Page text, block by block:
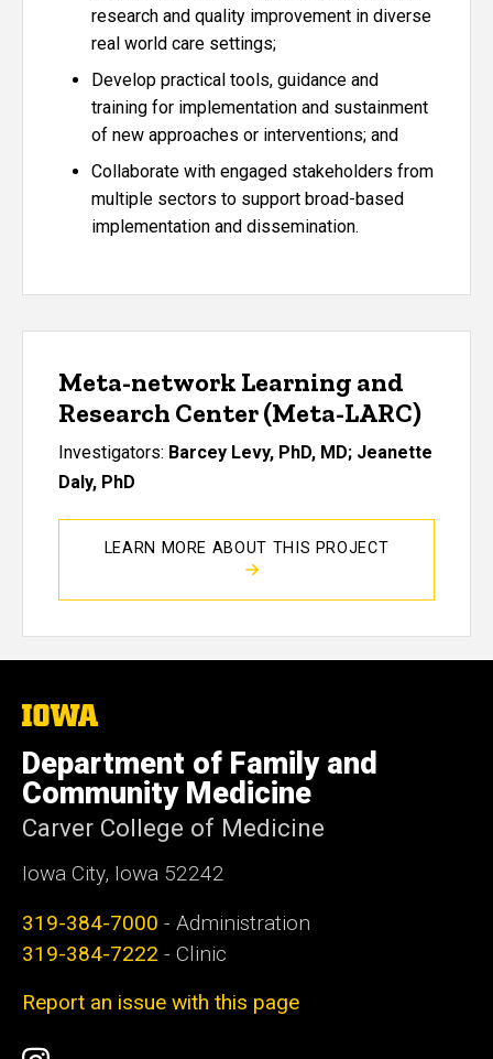
research and quality improvement in diverse
real world care settings;
Develop practical tools, guidance and
training for implementation and sustainment
of new approaches or interventions; and
Collaborate with engaged stakeholders from
multiple sectors to support broad-based
implementation and dissemination.
Meta-network Learning and
Research Center (Meta-LARC)
Investigators: Barcey Levy, PhD, MD; Jeanette
Daly, PhD
LEARN MORE ABOUT THIS PROJECT
The
of
Iowa
Department of Family and
Community Medicine
Carver College of Medicine
Iowa City, Iowa 52242
319-384-7000 - Administration
319-384-7222 - Clinic
Report an issue with this page